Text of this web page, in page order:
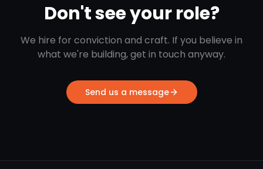
Don't see your role?
We hire for conviction and craft. If you believe in
what we're building, get in touch anyway.
Send us a message